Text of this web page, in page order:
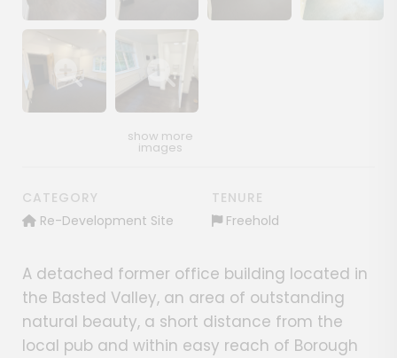
Show image galleryShow image galleryShow image galleryShow image
Show image galleryShow image gallery
CATEGORY
Re-Development Site
TENURE
Freehold
A detached former office building located in
the Basted Valley, an area of outstanding
natural beauty, a short distance from the
local pub and within easy reach of Borough